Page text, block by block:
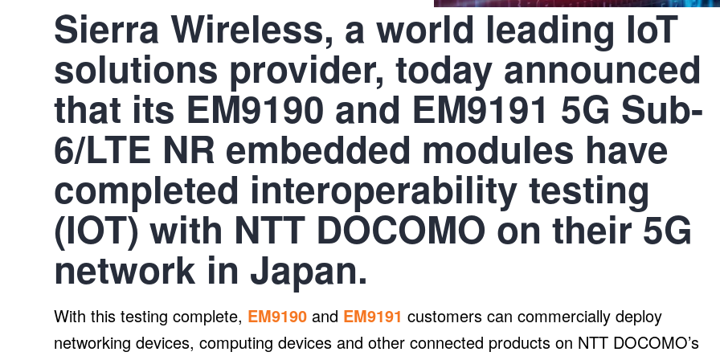
Sierra Wireless, a world leading IoT
solutions provider, today announced
that its EM9190 and EM9191 5G Sub-
6/LTE NR embedded modules have
completed interoperability testing
(IOT) with NTT DOCOMO on their 5G
network in Japan.
With this testing complete, EM9190 and EM9191 customers can commercially deploy
networking devices, computing devices and other connected products on NTT DOCOMO’s